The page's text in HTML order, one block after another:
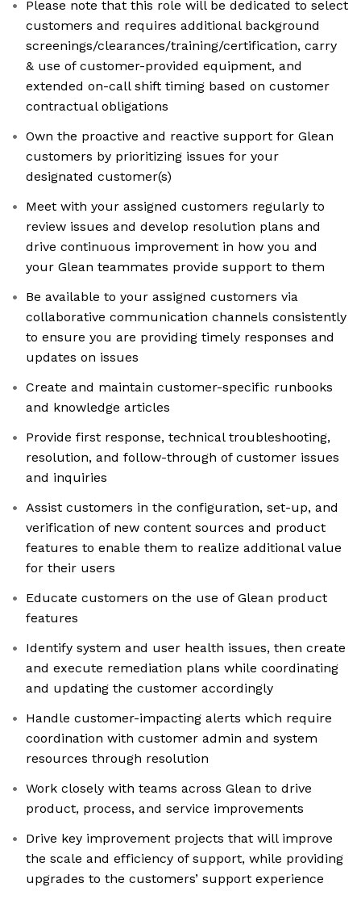
Please note that this role will be dedicated to select
customers and requires additional background
screenings/clearances/training/certification, carry
& use of customer-provided equipment, and
extended on-call shift timing based on customer
contractual obligations
Own the proactive and reactive support for Glean
customers by prioritizing issues for your
designated customer(s)
Meet with your assigned customers regularly to
review issues and develop resolution plans and
drive continuous improvement in how you and
your Glean teammates provide support to them
Be available to your assigned customers via
collaborative communication channels consistently
to ensure you are providing timely responses and
updates on issues
Create and maintain customer-specific runbooks
and knowledge articles
Provide first response, technical troubleshooting,
resolution, and follow-through of customer issues
and inquiries
Assist customers in the configuration, set-up, and
verification of new content sources and product
features to enable them to realize additional value
for their users
Educate customers on the use of Glean product
features
Identify system and user health issues, then create
and execute remediation plans while coordinating
and updating the customer accordingly
Handle customer-impacting alerts which require
coordination with customer admin and system
resources through resolution
Work closely with teams across Glean to drive
product, process, and service improvements
Drive key improvement projects that will improve
the scale and efficiency of support, while providing
upgrades to the customers’ support experience